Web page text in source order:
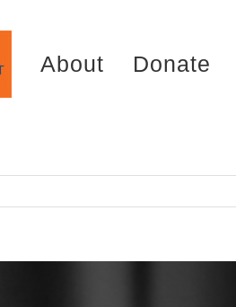
About Donate